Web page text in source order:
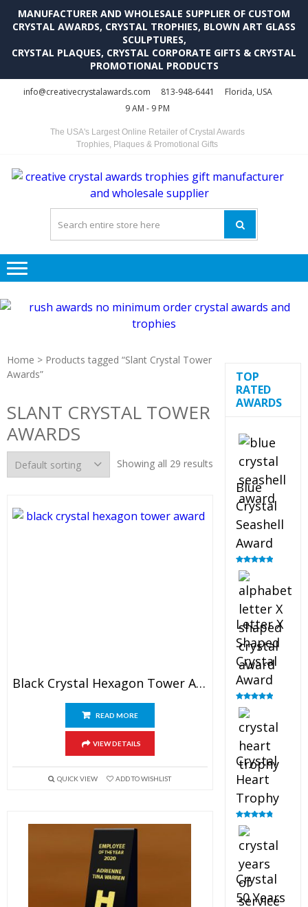
MANUFACTURER AND WHOLESALE SUPPLIER OF CUSTOM
CRYSTAL AWARDS, CRYSTAL TROPHIES, BLOWN ART GLASS
SCULPTURES,
CRYSTAL PLAQUES, CRYSTAL CORPORATE GIFTS & CRYSTAL
PROMOTIONAL PRODUCTS
info@creativecrystalawards.com 813-948-6441
Florida, USA
9 AM - 9 PM
The USA's Largest Online Retailer of Crystal Awards
Trophies, Plaques & Promotional Gifts
Home > Products tagged “Slant Crystal Tower
Awards”
SLANT CRYSTAL TOWER
AWARDS
Showing all 29 results
Black Crystal Hexagon Tower Award
READ MORE
VIEW DETAILS
QUICK VIEW ADD TO WISHLIST
TOP
RATED
AWARDS
Blue
Crystal
Seashell
Award
Rated
out of 5
Letter X
Shaped
Crystal
Award
Rated
out of 5
Crystal
Heart
Trophy
Rated
out of 5
Crystal
50 Years